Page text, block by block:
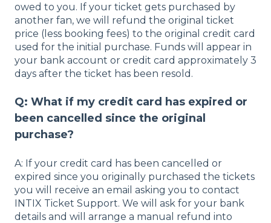
owed to you. If your ticket gets purchased by
another fan, we will refund the original ticket
price (less booking fees) to the original credit card
used for the initial purchase. Funds will appear in
your bank account or credit card approximately 3
days after the ticket has been resold.
Q: What if my credit card has expired or
been cancelled since the original
purchase?
A: If your credit card has been cancelled or
expired since you originally purchased the tickets
you will receive an email asking you to contact
INTIX Ticket Support. We will ask for your bank
details and will arrange a manual refund into